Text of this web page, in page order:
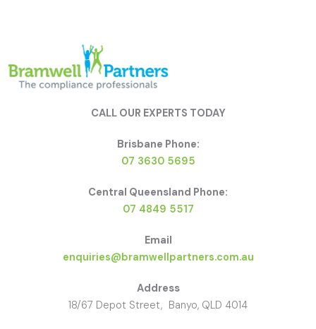
CALL OUR EXPERTS TODAY
Brisbane Phone:
07 3630 5695
Central Queensland Phone:
07 4849 5517
Email
enquiries@bramwellpartners.com.au
Address
18/67 Depot Street, Banyo, QLD 4014